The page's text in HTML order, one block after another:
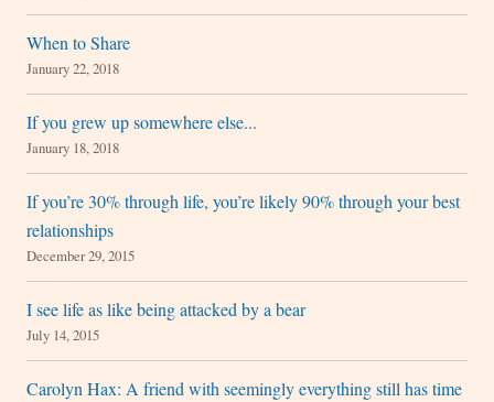
When to Share
January 22, 2018
If you grew up somewhere else...
January 18, 2018
If you’re 30% through life, you’re likely 90% through your best
relationships
December 29, 2015
I see life as like being attacked by a bear
July 14, 2015
Carolyn Hax: A friend with seemingly everything still has time